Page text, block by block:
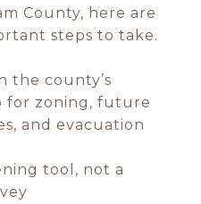
County, here are
steps to take.
the county’s
for zoning, future
and evacuation
tool, not a